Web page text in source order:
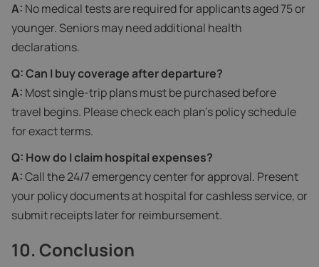
A: No medical tests are required for applicants aged 75 or
younger. Seniors may need additional health
declarations.
Q: Can I buy coverage after departure?
A: Most single-trip plans must be purchased before
travel begins. Please check each plan’s policy schedule
for exact terms.
Q: How do I claim hospital expenses?
A:Call the 24/7 emergency center for approval. Present
your policy documents at hospital for cashless service, or
submit receipts later for reimbursement.
10. Conclusion